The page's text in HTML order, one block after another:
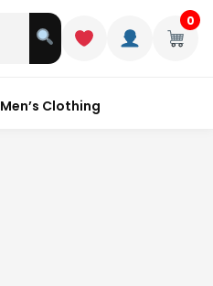
0
Men’s Clothing